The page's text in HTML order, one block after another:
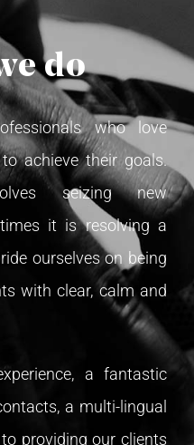
do
who love
achieve their goals.
seizing new
it is resolving a
ourselves on being
with clear, calm and
a fantastic
a multi-lingual
providing our clients